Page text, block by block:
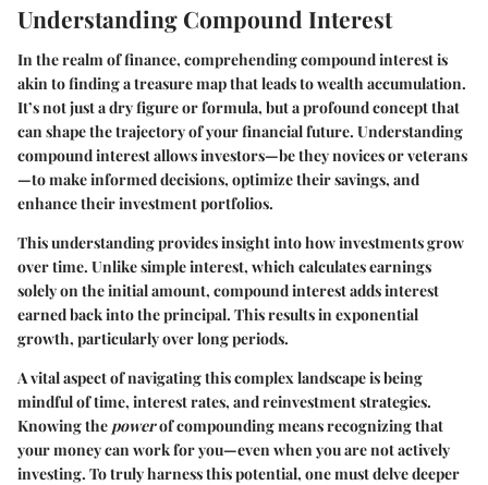
Understanding Compound Interest
In the realm of finance, comprehending compound interest is
akin to finding a treasure map that leads to wealth accumulation.
It’s not just a dry figure or formula, but a profound concept that
can shape the trajectory of your financial future. Understanding
compound interestallows investors—be they novices or veterans
—to make informed decisions, optimize their savings, and
enhance their investment portfolios.
This understanding provides insight into how investments grow
over time. Unlike simple interest, which calculates earnings
solely on the initial amount, compound interest adds interest
earned back into the principal. This results in exponential
growth, particularly over long periods.
A vital aspect of navigating this complex landscape is being
mindful of time, interest rates, and reinvestment strategies.
Knowing the powerof compounding means recognizing that
your money can work for you—even when you are not actively
investing. To truly harness this potential, one must delve deeper